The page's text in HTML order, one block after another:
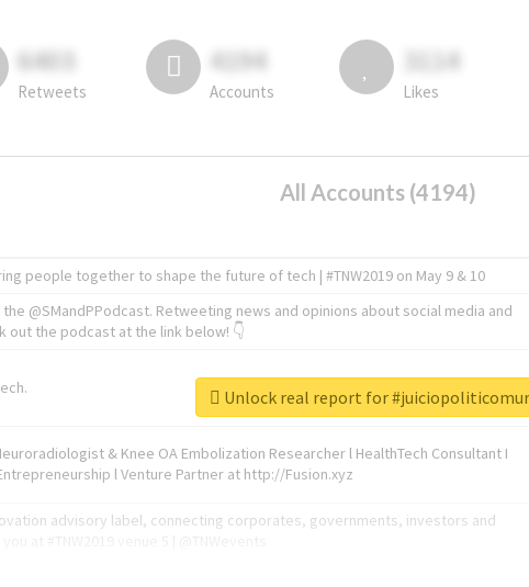
6403
Retweets
4194
Accounts
3114
Likes
All Accounts (4194)
people together to shape the future of tech | #TNW2019 on May 9 & 10
@SMandPPodcast. Retweeting news and opinions about social media and
out the podcast at the link below! 👇
& Knee OA Embolization Researcher l HealthTech Consultant I
l Venture Partner at http://Fusion.xyz
advisory label, connecting corporates, governments, investors and
Unlock real report for